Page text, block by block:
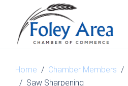
Home Chamber Members
Saw Sharpening